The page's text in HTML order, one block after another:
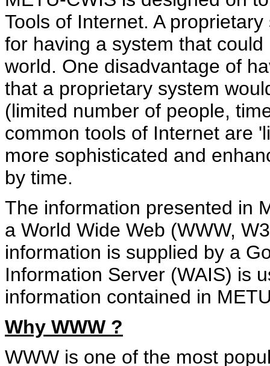
Tools of Internet. A
for having a system that
world. One disadvantage of
that a proprietary system
(limited number of people,
common tools of Internet are
more sophisticated and
by time.
The information presented in
a World Wide Web (WWW,
information is supplied by a
Information Server (WAIS) is
information contained in
Why WWW ?
WWW is one of the most